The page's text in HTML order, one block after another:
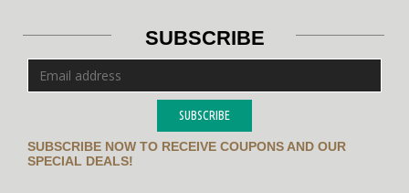
SUBSCRIBE
SUBSCRIBE
SUBSCRIBE NOW TO RECEIVE COUPONS AND OUR
SPECIAL DEALS!